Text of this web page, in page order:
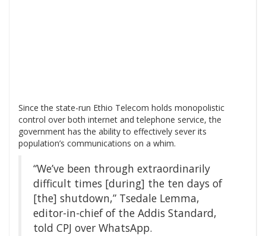
Since the state-run Ethio Telecom holds monopolistic
control over both internet and telephone service, the
government has the ability to effectively sever its
population’s communications on a whim.
“We’ve been through extraordinarily
difficult times [during] the ten days of
[the] shutdown,” Tsedale Lemma,
editor-in-chief of the Addis Standard,
told CPJ over WhatsApp.